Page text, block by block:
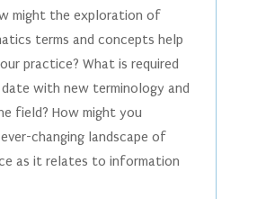
might the exploration of
terms and concepts help
practice? What is required
with new terminology and
field? How might you
changing landscape of
as it relates to information